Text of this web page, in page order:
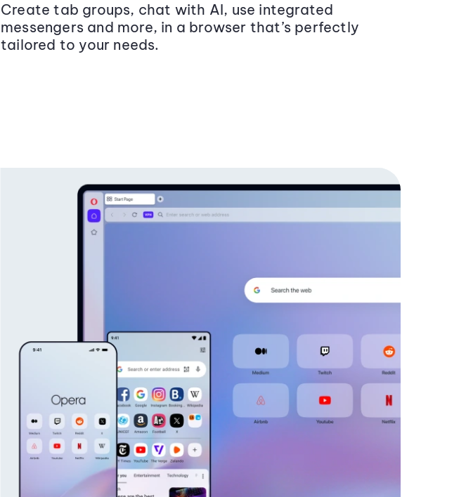
Create tab groups, chat with AI, use integrated
messengers and more, in a browser that’s perfectly
tailored to your needs.